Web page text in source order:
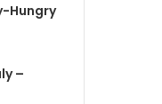
Hungry
–